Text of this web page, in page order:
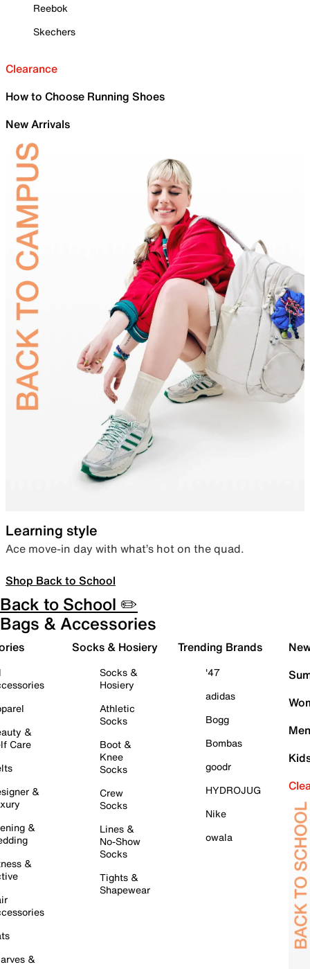
Reebok
Skechers
Clearance
How to Choose Running Shoes
New Arrivals
Learning style
Ace move-in day with what’s hot on the quad.
Shop Back to School
Back to School ✏️
Bags & Accessories
&
Care
&
&
&
&
Socks & Hosiery
Socks &
Hosiery
Athletic
Socks
Boot &
Knee
Socks
Crew
Socks
Lines &
No-Show
Socks
Tights &
Shapewear
Trending Brands
'47
adidas
Bogg
Bombas
goodr
HYDROJUG
Nike
owala